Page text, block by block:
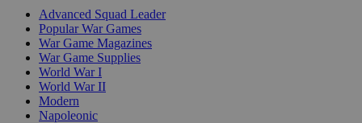
Advanced Squad Leader
Popular War Games
War Game Magazines
War Game Supplies
World War I
World War II
Modern
Napoleonic